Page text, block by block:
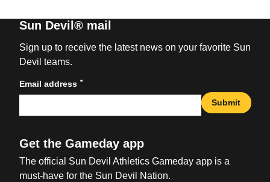
Sun Devil® mail
Sign up to receive the latest news on your favorite Sun
Devil teams.
Email address *
Submit
Get the Gameday app
The official Sun Devil Athletics Gameday app is a
must-have for the Sun Devil Nation.